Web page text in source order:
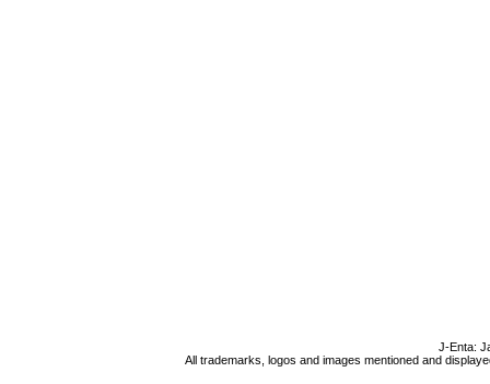
J-Enta:
All trademarks, logos and images mentioned and